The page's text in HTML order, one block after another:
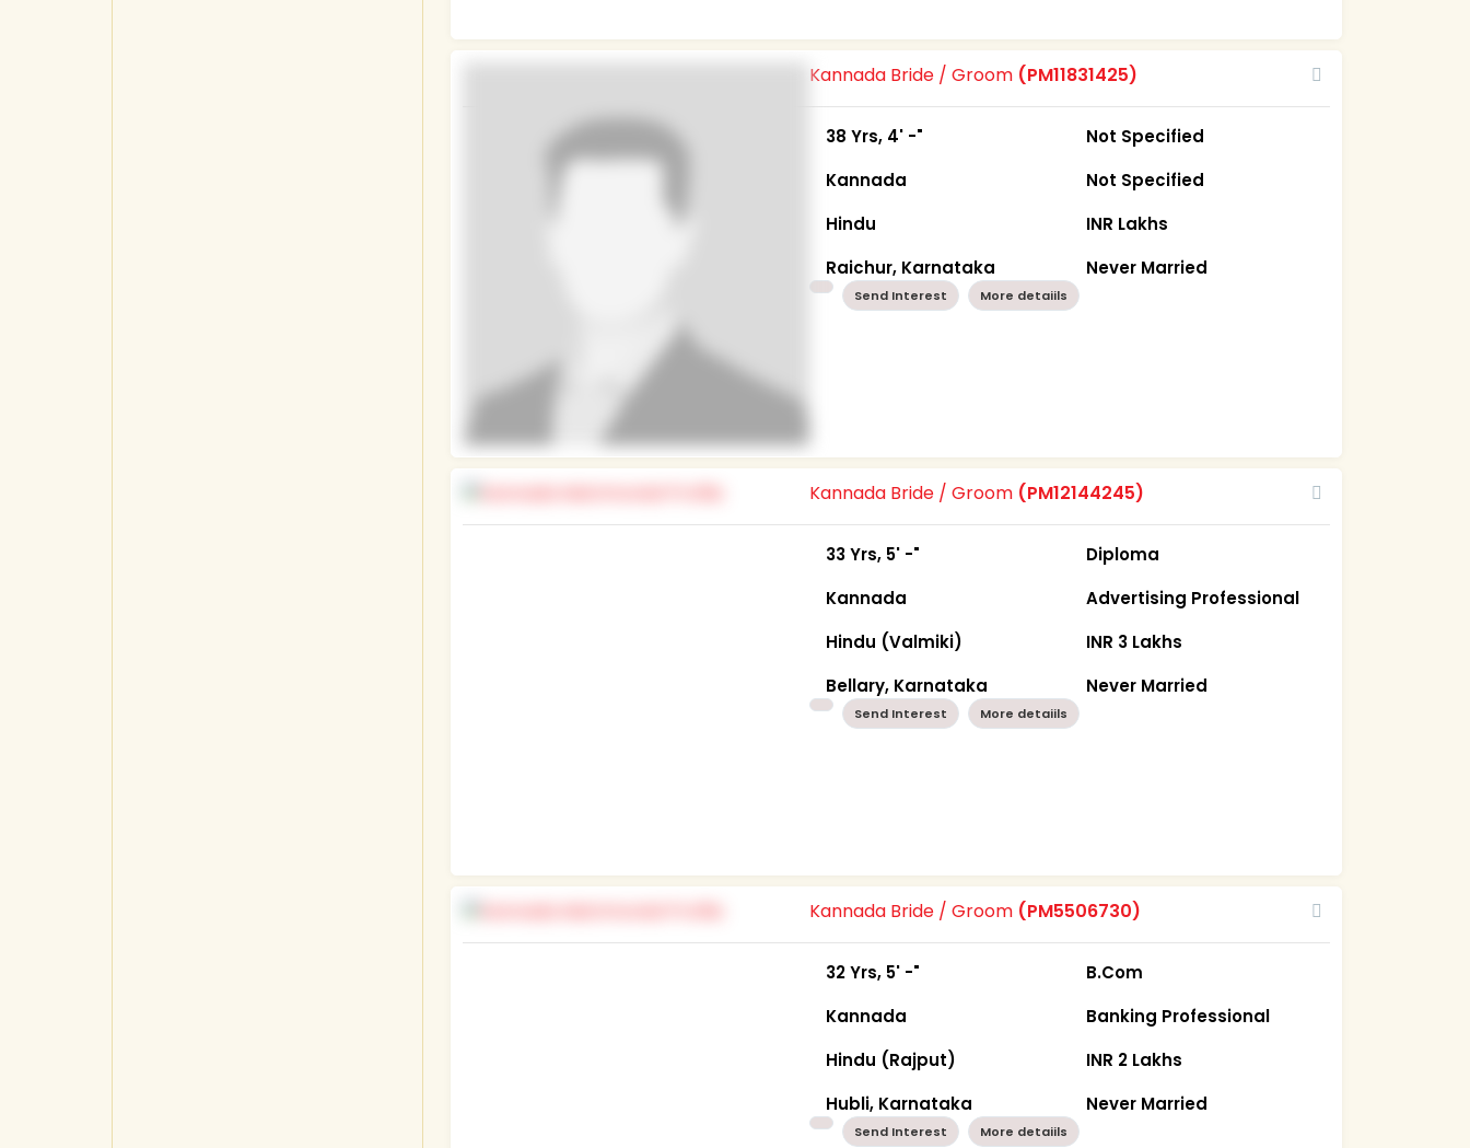
Kannada Bride / Groom (PM11831425)
38 Yrs, 4' -"
Kannada
Hindu
Raichur, Karnataka
Not Specified
Not Specified
INR Lakhs
Never Married
Send Interest More detaiils
Kannada Bride / Groom (PM12144245)
33 Yrs, 5' -"
Kannada
Hindu (Valmiki)
Bellary, Karnataka
Diploma
Advertising Professional
INR 3 Lakhs
Never Married
Send Interest More detaiils
Kannada Bride / Groom (PM5506730)
32 Yrs, 5' -"
Kannada
Hindu (Rajput)
Hubli, Karnataka
B.Com
Banking Professional
INR 2 Lakhs
Never Married
Send Interest More detaiils